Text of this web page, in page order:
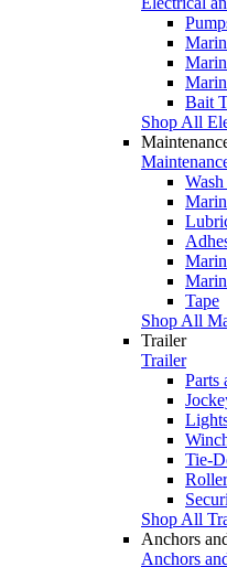
Bait
Shop All
Tape
Shop All
Trailer
Trailer
Parts
Tie-
Shop All
Anchors
Anchors